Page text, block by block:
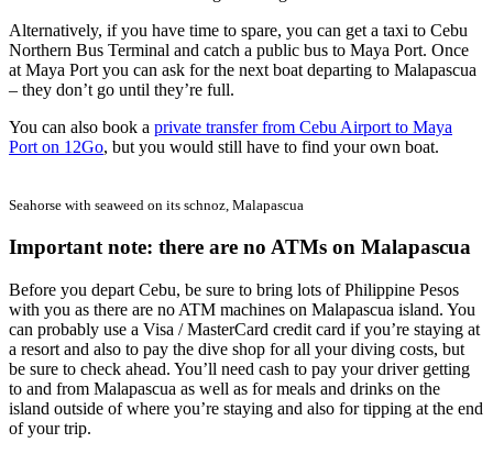
Alternatively, if you have time to spare, you can get a taxi to Cebu
Northern Bus Terminal and catch a public bus to Maya Port. Once
at Maya Port you can ask for the next boat departing to Malapascua
– they don’t go until they’re full.
You can also book a private transfer from Cebu Airport to Maya
Port on 12Go, but you would still have to find your own boat.
Seahorse with seaweed on its schnoz, Malapascua
Important note: there are no ATMs on Malapascua
Before you depart Cebu, be sure to bring lots of Philippine Pesos
with you as there are no ATM machines on Malapascua island. You
can probably use a Visa / MasterCard credit card if you’re staying at
a resort and also to pay the dive shop for all your diving costs, but
be sure to check ahead. You’ll need cash to pay your driver getting
to and from Malapascua as well as for meals and drinks on the
island outside of where you’re staying and also for tipping at the end
of your trip.